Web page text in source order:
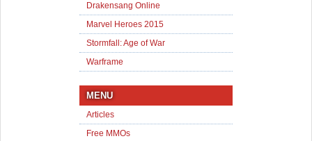
Drakensang Online
Marvel Heroes 2015
Stormfall: Age of War
Warframe
MENU
Articles
Free MMOs